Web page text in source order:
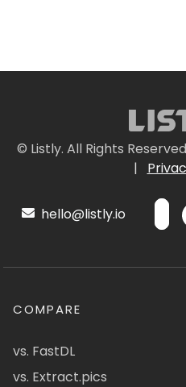
© Listly. All Rights
|
hello@listly.io
COMPARE
vs. FastDL
vs. Extract.pics